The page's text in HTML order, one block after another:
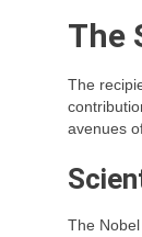
The
The
avenues
The